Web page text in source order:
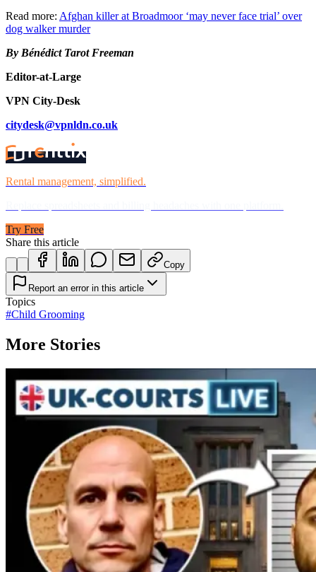
Read more: Afghan killer at Broadmoor ‘may never face trial’ over
dog walker murder
By Bénédict Tarot Freeman
Editor-at-Large
VPN City-Desk
citydesk@vpnldn.co.uk
Rental management, simplified.
Try Free
Share this article
Copy
Report an error in this article
Topics
#Child Grooming
More Stories